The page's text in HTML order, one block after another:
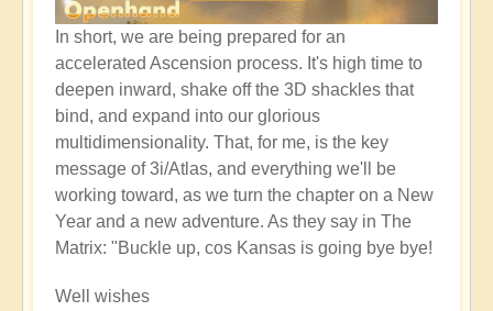
In short, we are being prepared for an
accelerated Ascension process. It's high time to
deepen inward, shake off the 3D shackles that
bind, and expand into our glorious
multidimensionality. That, for me, is the key
message of 3i/Atlas, and everything we'll be
working toward, as we turn the chapter on a New
Year and a new adventure. As they say in The
Matrix: "Buckle up, cos Kansas is going bye bye!
Well wishes